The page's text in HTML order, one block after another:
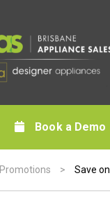
Book a Demo
Promotions > Save